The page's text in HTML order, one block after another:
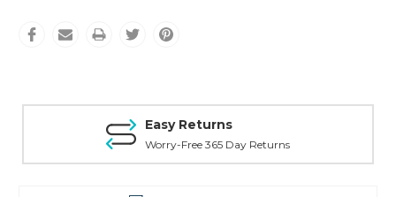
Easy Returns
Worry-Free 365 Day Returns